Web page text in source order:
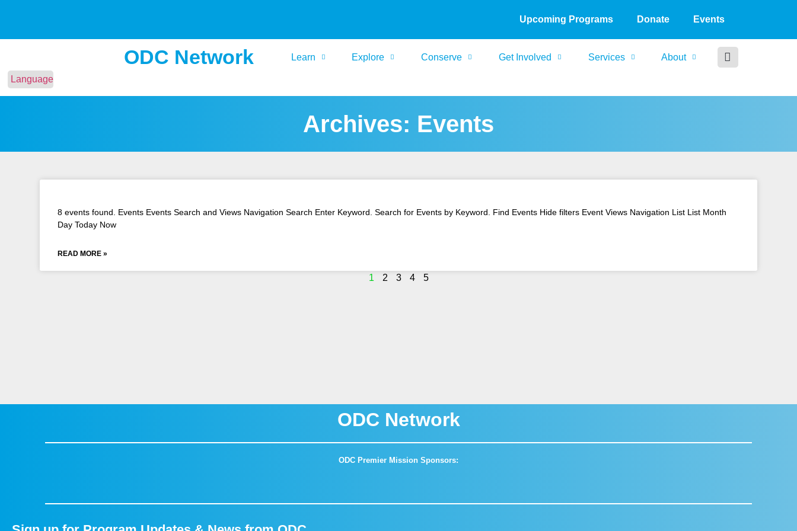
Upcoming Programs Donate Events
ODC Network Learn Explore Conserve Get Involved Services About
Language
Archives: Events
8 events found. Events Events Search and Views Navigation Search Enter Keyword. Search for Events by Keyword. Find Events Hide filters Event Views Navigation List List Month
Day Today Now
READ MORE »
1 2 3 4 5
ODC Network
ODC Premier Mission Sponsors: